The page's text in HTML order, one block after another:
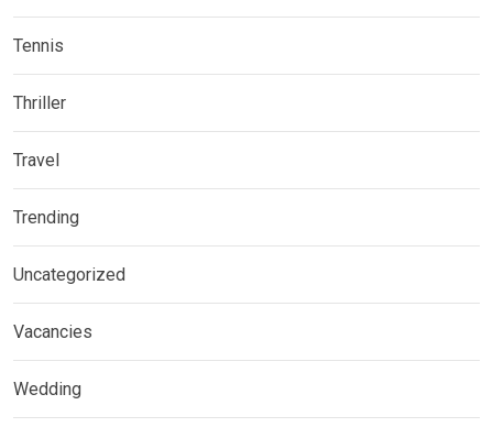
Tennis
Thriller
Travel
Trending
Uncategorized
Vacancies
Wedding